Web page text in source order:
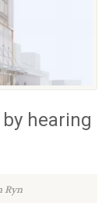
hearing
Ryn